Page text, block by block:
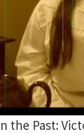
the Past: